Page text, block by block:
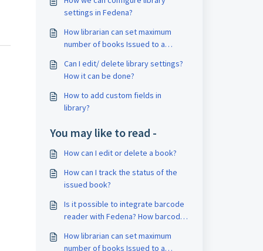
settings in Fedena?
How librarian can set maximum
number of books Issued to a
Can I edit/ delete library settings?
How it can be done?
How to add custom fields in
library?
You may like to read -
How can I edit or delete a book?
How can I track the status of the
issued book?
Is it possible to integrate barcode
reader with Fedena? How barcoder
How librarian can set maximum
number of books Issued to a